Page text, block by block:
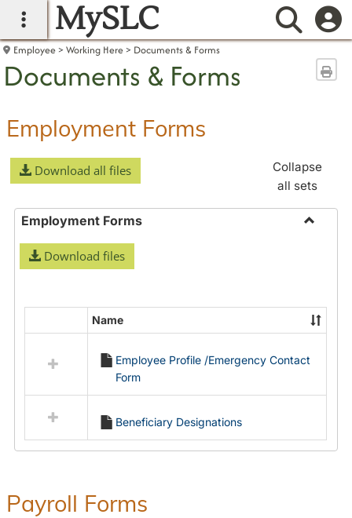
main navigation
MySLC
Employee Working Here Documents & Forms
Documents & Forms
Employment Forms
Download all files
Collapse
all sets
Employment Forms
Download files
resources
Employment
Forms
Name
Employee Profile /Emergency Contact
Form
Beneficiary Designations
Payroll Forms